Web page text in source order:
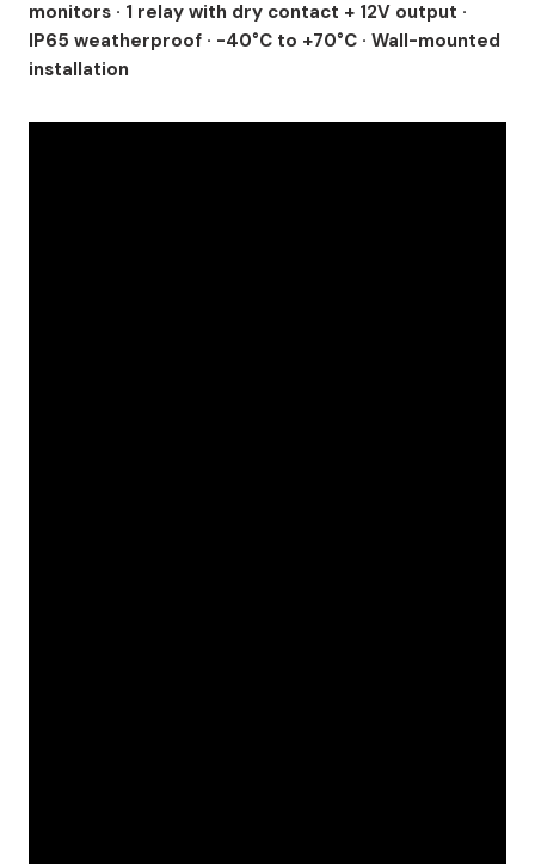
monitors · 1 relay with dry contact + 12V output ·
IP65 weatherproof · -40°C to +70°C · Wall-mounted
installation